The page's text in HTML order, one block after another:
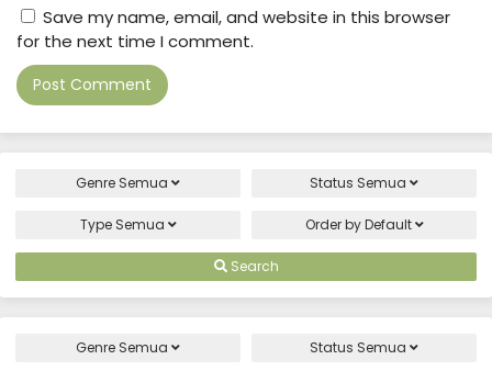
Save my name, email, and website in this browser
for the next time I comment.
Genre Semua Status Semua
Type Semua Order byDefault
Search
Genre Semua Status Semua